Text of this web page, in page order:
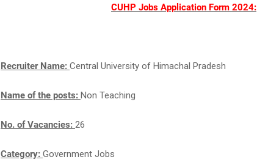
CUHP Jobs Application Form 2024:
Recruiter Name: Central University of Himachal Pradesh
Name of the posts: Non Teaching
No. of Vacancies: 26
Category: Government Jobs